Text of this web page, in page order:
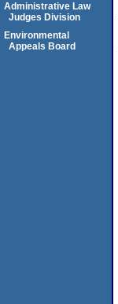
Administrative Law
Judges Division
Environmental
Appeals Board